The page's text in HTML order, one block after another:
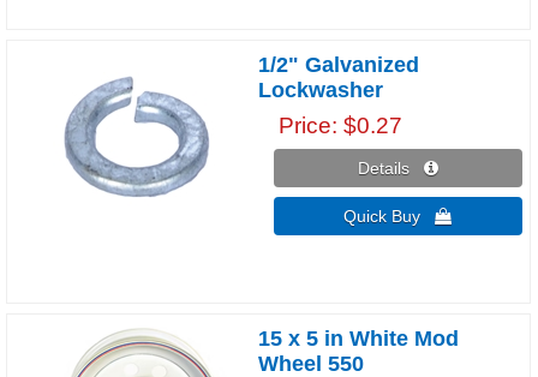
1/2" Galvanized
Lockwasher
Price $0.27
Details 
Quick Buy 
15 x 5 in White Mod
Wheel 550